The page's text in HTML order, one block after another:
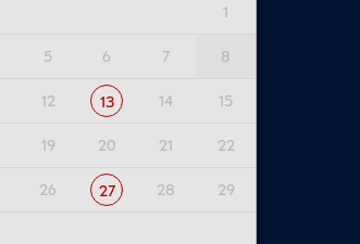
1
5 6 7 8
12 13 14 15
19 20 21 22
26 27 28 29